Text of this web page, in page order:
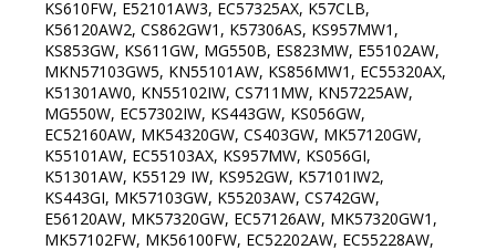
KS610FW, E52101AW3, EC57325AX, K57CLB,
K56120AW2, CS862GW1, K57306AS, KS957MW1,
KS853GW, KS611GW, MG550B, ES823MW, E55102AW,
MKN57103GW5, KN55101AW, KS856MW1, EC55320AX,
K51301AW0, KN55102IW, CS711MW, KN57225AW,
MG550W, EC57302IW, KS443GW, KS056GW,
EC52160AW, MK54320GW, CS403GW, MK57120GW,
K55101AW, EC55103AX, KS957MW, KS056GI,
K51301AW, K55129 IW, KS952GW, K57101IW2,
KS443GI, MK57103GW, K55203AW, CS742GW,
E56120AW, MK57320GW, EC57126AW, MK57320GW1,
MK57102FW, MK56100FW, EC52202AW, EC55228AW,